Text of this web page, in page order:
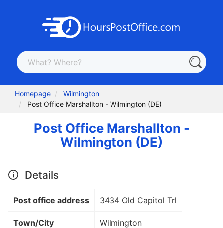
Homepage
Wilmington
Post Office Marshallton - Wilmington (DE)
Post Office Marshallton -
Wilmington (DE)
Details
Post office address 3434 Old Capitol Trl
Town/City Wilmington